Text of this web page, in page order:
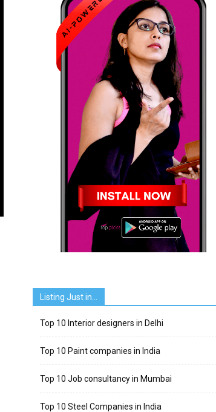
Listing Just in…
Top 10 Interior designers in Delhi
Top 10 Paint companies in India
Top 10 Job consultancy in Mumbai
Top 10 Steel Companies in India